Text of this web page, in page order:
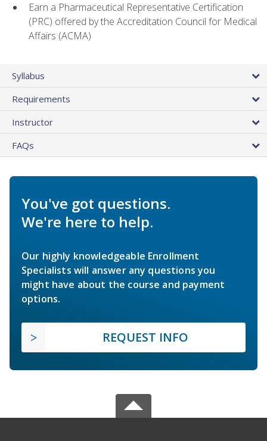
Earn a Pharmaceutical Representative Certification
(PRC) offered by the Accreditation Council for Medical
Affairs (ACMA)
Syllabus
Requirements
Instructor
FAQs
You've got questions.
We're here to help.
Our highly knowledgeable Enrollment
Specialists will answer any questions you
might have about the course and payment
options.
REQUEST INFO